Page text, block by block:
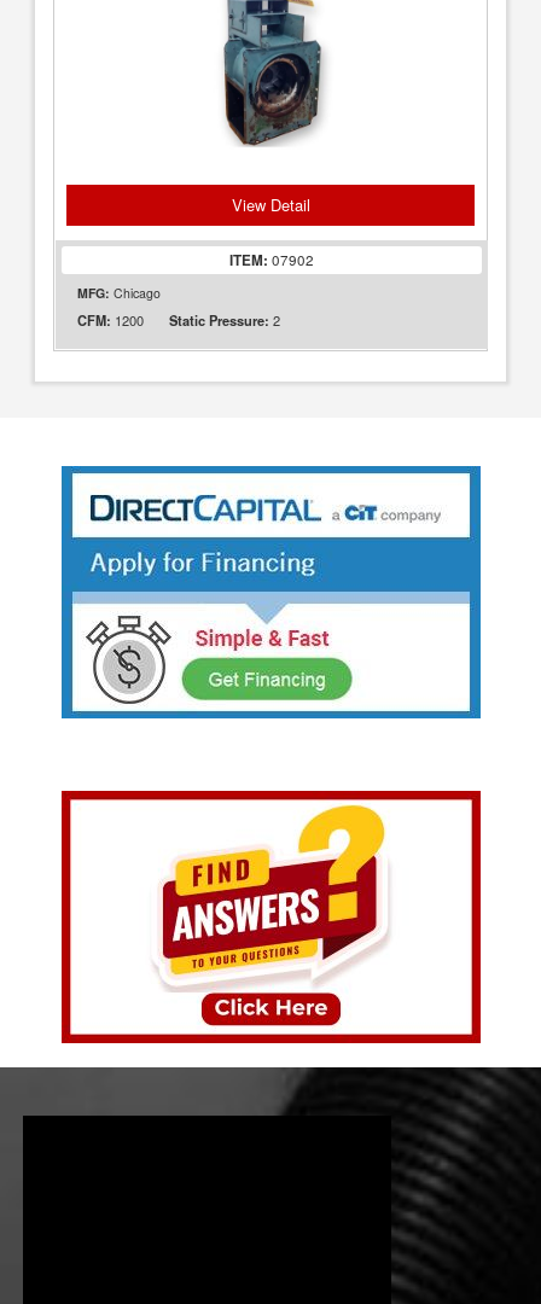
View Detail
ITEM: 07902
MFG: Chicago
CFM: 1200 Static Pressure: 2